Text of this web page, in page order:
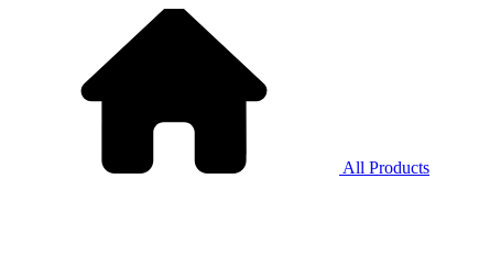
All Products